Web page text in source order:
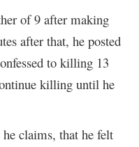
of 9 after making
after that, he posted
to killing 13
killing until he
claims, that he felt